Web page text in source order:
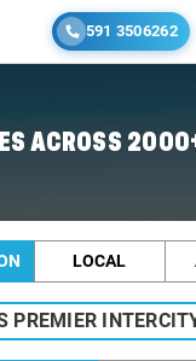
591 3506262
ACROSS
LOCAL
PREMIER